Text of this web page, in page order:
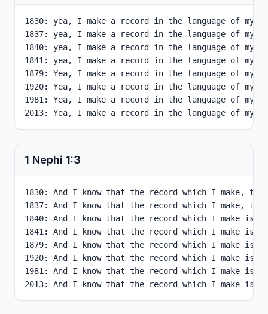
1830: yea, I make a record in the language of my
1837: yea, I make a record in the language of my
1840: yea, I make a record in the language of my
1841: yea, I make a record in the language of my
1879: Yea, I make a record in the language of
1920: Yea, I make a record in the language of
1981: Yea, I make a record in the language of
2013: Yea, I make a record in the language of
1 Nephi 1:3
1830: And I know that the record which I make, to
1837: And I know that the record which I make, is
1840: And I know that the record which I make is
1841: And I know that the record which I make is
1879: And I know that the record which I make is
1920: And I know that the record which I make is
1981: And I know that the record which I make is
2013: And I know that the record which I make is